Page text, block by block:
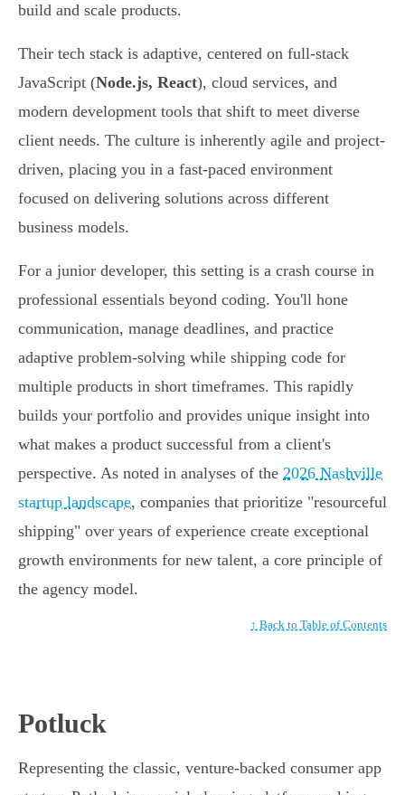
build and scale products.
Their tech stack is adaptive, centered on full-stack
JavaScript (Node.js, React), cloud services, and
modern development tools that shift to meet diverse
client needs. The culture is inherently agile and project-
driven, placing you in a fast-paced environment
focused on delivering solutions across different
business models.
For a junior developer, this setting is a crash course in
professional essentials beyond coding. You'll hone
communication, manage deadlines, and practice
adaptive problem-solving while shipping code for
multiple products in short timeframes. This rapidly
builds your portfolio and provides unique insight into
what makes a product successful from a client's
perspective. As noted in analyses of the 2026 Nashville
startup landscape, companies that prioritize "resourceful
shipping" over years of experience create exceptional
growth environments for new talent, a core principle of
the agency model.
↑ Back to Table of Contents
Potluck
Representing the classic, venture-backed consumer app